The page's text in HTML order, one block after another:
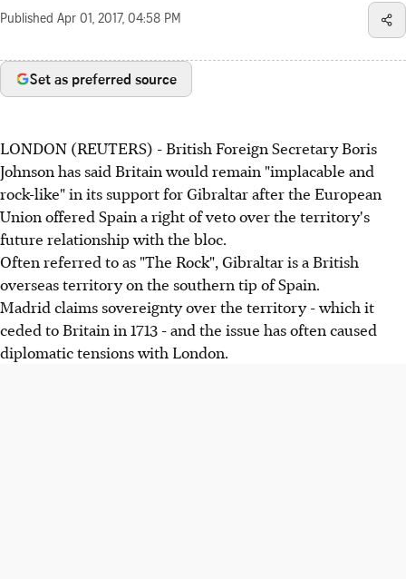
Published Apr 01, 2017, 04:58 PM
Set as preferred source
LONDON (REUTERS) - British Foreign Secretary Boris
Johnson has said Britain would remain "implacable and
rock-like" in its support for Gibraltar after the European
Union offered Spain a right of veto over the territory's
future relationship with the bloc.
Often referred to as "The Rock", Gibraltar is a British
overseas territory on the southern tip of Spain.
Madrid claims sovereignty over the territory - which it
ceded to Britain in 1713 - and the issue has often caused
diplomatic tensions with London.